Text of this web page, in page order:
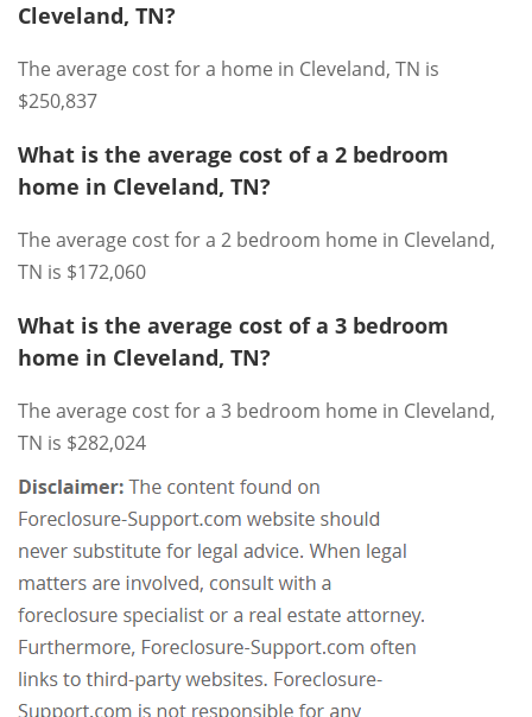
Cleveland, TN?
The average cost for a home in Cleveland, TN is
$250,837
What is the average cost of a 2 bedroom
home in Cleveland, TN?
The average cost for a 2 bedroom home in Cleveland,
TN is $172,060
What is the average cost of a 3 bedroom
home in Cleveland, TN?
The average cost for a 3 bedroom home in Cleveland,
TN is $282,024